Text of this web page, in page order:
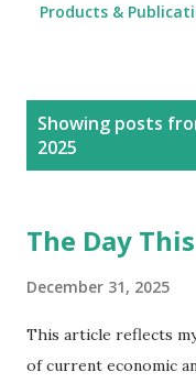
Products &
Showing posts
2025
The Day
December 31, 2025
This article reflects
of current economic